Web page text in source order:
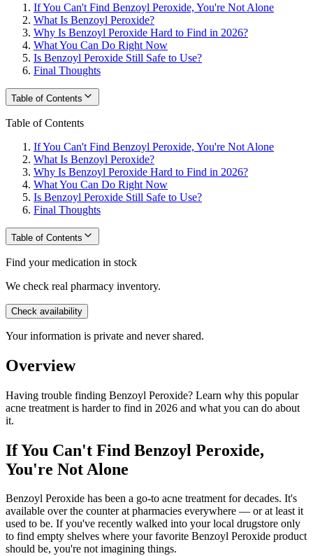
If You Can't Find Benzoyl Peroxide, You're Not Alone
What Is Benzoyl Peroxide?
Why Is Benzoyl Peroxide Hard to Find in 2026?
What You Can Do Right Now
Is Benzoyl Peroxide Still Safe to Use?
Final Thoughts
Table of Contents
Table of Contents
If You Can't Find Benzoyl Peroxide, You're Not Alone
What Is Benzoyl Peroxide?
Why Is Benzoyl Peroxide Hard to Find in 2026?
What You Can Do Right Now
Is Benzoyl Peroxide Still Safe to Use?
Final Thoughts
Table of Contents
Find your medication in stock
We check real pharmacy inventory.
Check availability
Your information is private and never shared.
Overview
Having trouble finding Benzoyl Peroxide? Learn why this popular
acne treatment is harder to find in 2026 and what you can do about
it.
If You Can't Find Benzoyl Peroxide,
You're Not Alone
Benzoyl Peroxide has been a go-to acne treatment for decades. It's
available over the counter at pharmacies everywhere — or at least it
used to be. If you've recently walked into your local drugstore only
to find empty shelves where your favorite Benzoyl Peroxide product
should be, you're not imagining things.